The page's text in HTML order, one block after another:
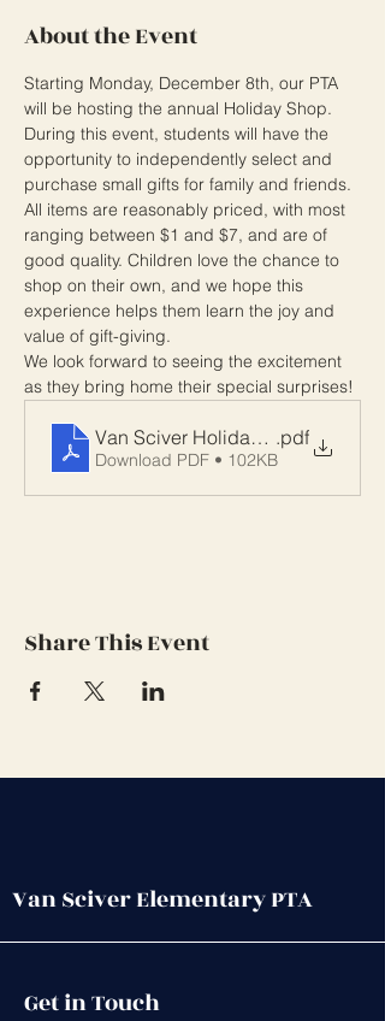
About the Event
Starting Monday, December 8th, our PTA
will be hosting the annual Holiday Shop.
During this event, students will have the
opportunity to independently select and
purchase small gifts for family and friends.
All items are reasonably priced, with most
ranging between $1 and $7, and are of
good quality. Children love the chance to
shop on their own, and we hope this
experience helps them learn the joy and
value of gift-giving.
We look forward to seeing the excitement
as they bring home their special surprises!
Van Sciver Holiday Shop
.pdf
Download PDF • 102KB
Share This Event
Van Sciver Elementary PTA
Get in Touch